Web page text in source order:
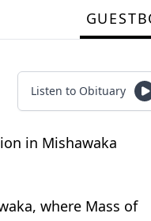
Listen to Obituary
in Mishawaka
where Mass of